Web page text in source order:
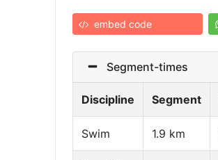
embed code
Segment-times
Discipline Segment
Swim 1.9 km